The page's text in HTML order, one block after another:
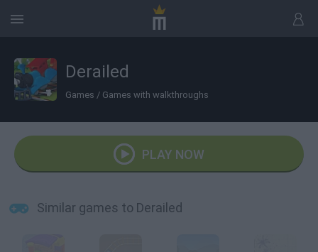
Derailed
Games / Games with walkthroughs
PLAY NOW
Similar games to Derailed